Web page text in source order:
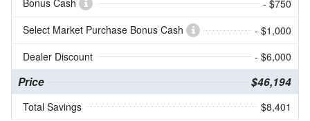
Bonus Cash
- $750
Select Market Purchase Bonus Cash
- $1,000
Dealer Discount
- $6,000
Price $46,194
Total Savings $8,401